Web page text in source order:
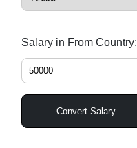
Salary in From Country:
Convert Salary